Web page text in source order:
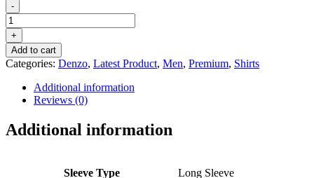
-
DENZO®
PREMIUM
LONGSLEEVE
HALF
LENGTH
KURTA
ORANGE
quantity
+
Add to cart
Categories: Denzo, Latest Product, Men, Premium, Shirts
Additional information
Reviews (0)
Additional information
Sleeve Type Long Sleeve